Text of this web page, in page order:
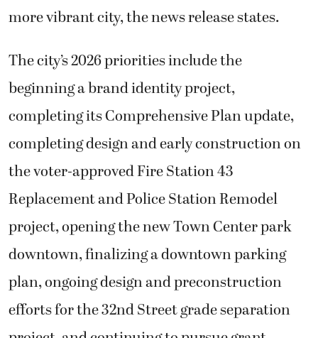
more vibrant city, the news release states.
The city’s 2026 priorities include the
beginning a brand identity project,
completing its Comprehensive Plan update,
completing design and early construction on
the voter-approved Fire Station 43
Replacement and Police Station Remodel
project, opening the new Town Center park
downtown, finalizing a downtown parking
plan, ongoing design and preconstruction
efforts for the 32nd Street grade separation